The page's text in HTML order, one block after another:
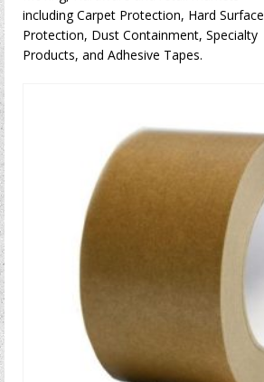
including Carpet Protection, Hard Surface
Protection, Dust Containment, Specialty
Products, and Adhesive Tapes.